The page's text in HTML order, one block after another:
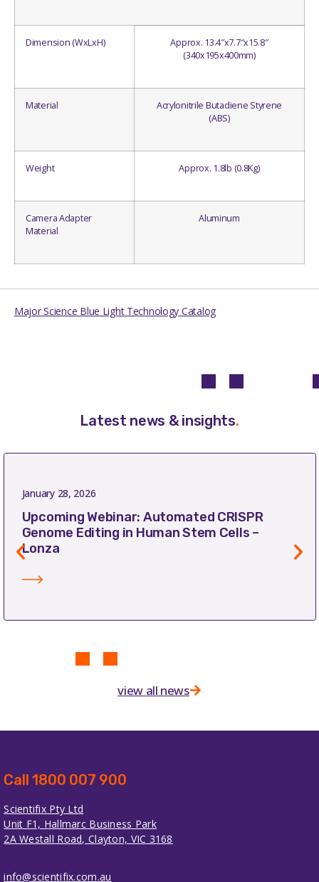
Dimension (WxLxH)
Approx. 13.4″x7.7″x15.8″
(340x195x400mm)
Material
Acrylonitrile Butadiene Styrene
(ABS)
Weight Approx. 1.8lb (0.8Kg)
Camera Adapter
Material
Aluminum
Major Science Blue Light Technology Catalog
Latest news & insights.
January 28, 2026
Upcoming Webinar: Automated CRISPR
Genome Editing in Human Stem Cells –
Lonza
view all news
Call 1800 007 900
Scientifix Pty Ltd
Unit F1, Hallmarc Business Park
2A Westall Road, Clayton, VIC 3168
info@scientifix.com.au